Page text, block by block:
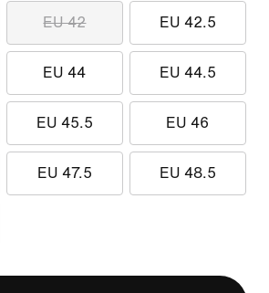
EU 42 EU 42.5
EU 44 EU 44.5
EU 45.5 EU 46
EU 47.5 EU 48.5